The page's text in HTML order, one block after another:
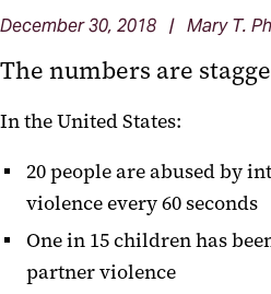
December 30, 2018 | Mary T.
The numbers are
In the United States:
20 people are abused by
violence every 60 seconds
One in 15 children has
partner violence